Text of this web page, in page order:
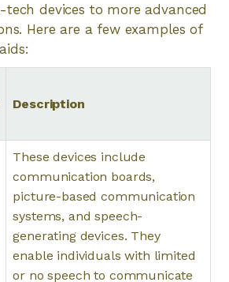
devices to more advanced
Here are a few examples of
Description
These devices include
communication boards,
picture-based communication
systems, and speech-
generating devices. They
enable individuals with limited
or no speech to communicate